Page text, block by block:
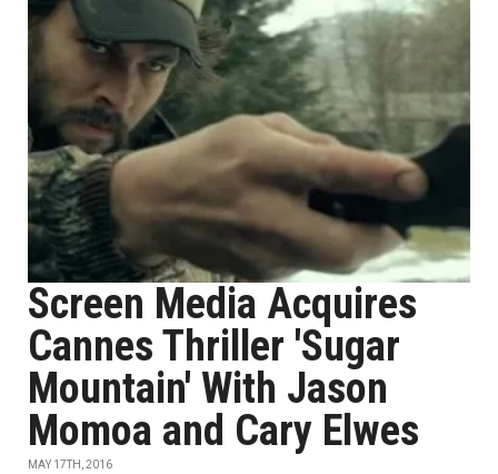
Screen Media Acquires
Cannes Thriller 'Sugar
Mountain' With Jason
Momoa and Cary Elwes
MAY 17TH, 2016